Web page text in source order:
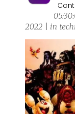
2022 | in